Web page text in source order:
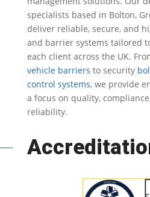
specialists based in Bolton,
deliver reliable, secure, and
and barrier systems tailored
each client across the UK.
vehicle barriers to security
control systems, we provide
a focus on quality,
reliability.